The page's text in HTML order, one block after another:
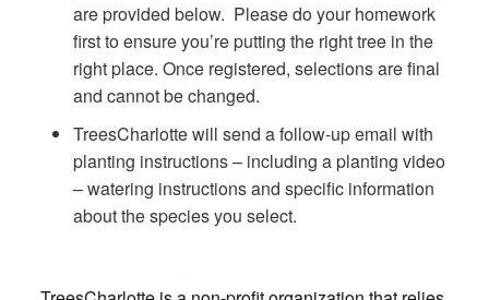
are provided below. Please do your homework
first to ensure you’re putting the right tree in the
right place. Once registered, selections are final
and cannot be changed.
TreesCharlotte will send a follow-up email with
planting instructions – including a planting video
– watering instructions and specific information
about the species you select.